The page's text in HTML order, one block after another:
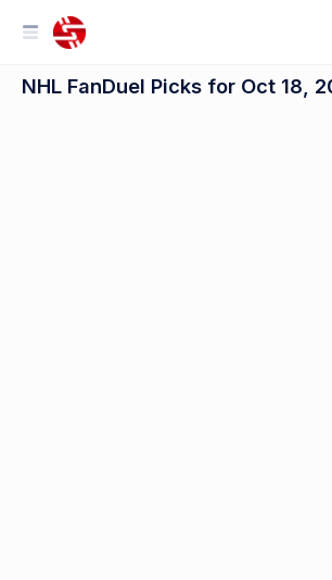
NHL FanDuel Picks for Oct 18,